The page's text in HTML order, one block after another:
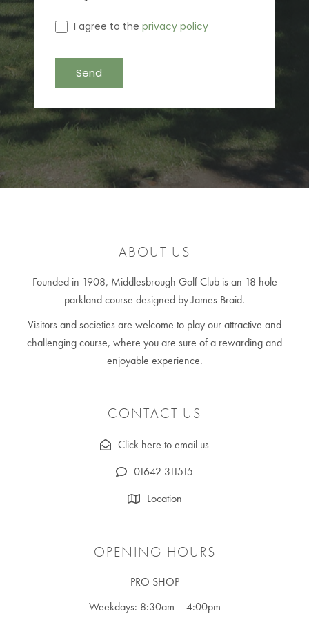
I agree to the privacy policy
ABOUT US
Founded in 1908, Middlesbrough Golf Club is an 18 hole
parkland course designed by James Braid.
Visitors and societies are welcome to play our attractive and
challenging course, where you are sure of a rewarding and
enjoyable experience.
CONTACT US
Click here to email us
01642 311515
Location
OPENING HOURS
PRO SHOP
Weekdays: 8:30am – 4:00pm